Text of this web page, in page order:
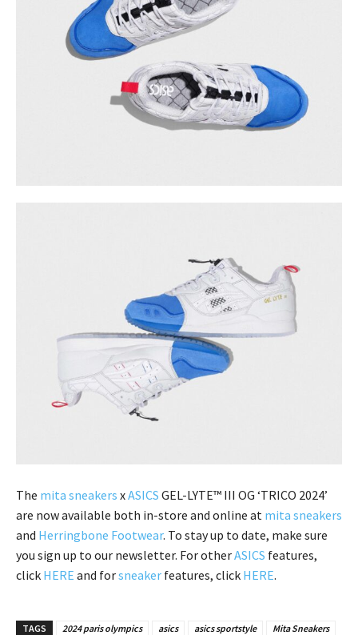
The mita sneakers xASICS GEL-LYTE™ III OG ‘TRICO 2024’
are now available both in-store and online at mita sneakers
and Herringbone Footwear. To stay up to date, make sure
you sign up to our newsletter. For otherASICS features,
click HERE and forsneaker features, click HERE.
TAGS 2024 paris olympics asics asics sportstyle
Mita Sneakers